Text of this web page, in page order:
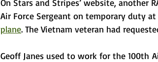
On Stars and Stripes’ website, another
Air Force Sergeant on temporary duty
plane. The Vietnam veteran had
Geoff Janes used to work for the 100th